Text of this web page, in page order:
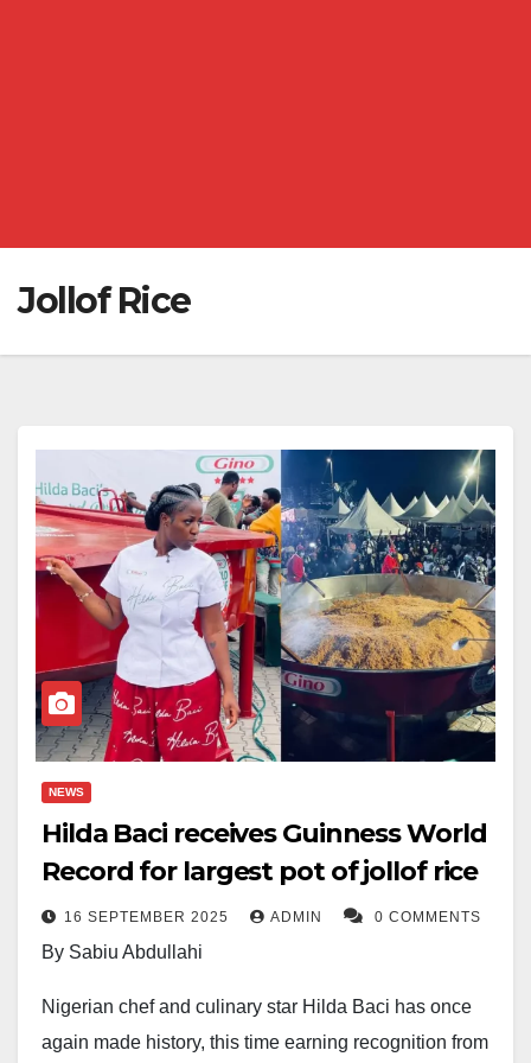
Jollof Rice
NEWS
Hilda Baci receives Guinness World
Record for largest pot of jollof rice
16 SEPTEMBER 2025 ADMIN 0 COMMENTS
By Sabiu Abdullahi
Nigerian chef and culinary star Hilda Baci has once
again made history, this time earning recognition from